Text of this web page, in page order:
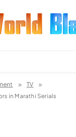
TV
in Marathi Serials